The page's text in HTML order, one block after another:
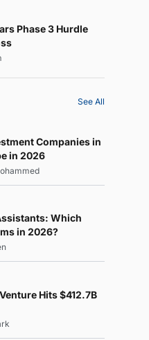
Phase 3 Hurdle
See All
Companies in
in 2026
Which
in 2026?
Hits $412.7B